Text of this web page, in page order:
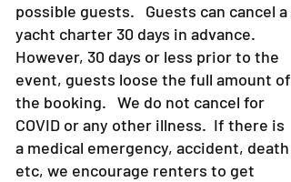
possible guests. Guests can cancel a
yacht charter 30 days in advance.
However, 30 days or less prior to the
event, guests loose the full amount of
the booking. We do not cancel for
COVID or any other illness. If there is
a medical emergency, accident, death
etc, we encourage renters to get